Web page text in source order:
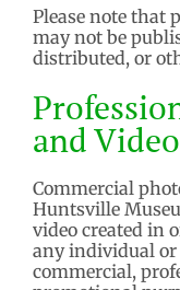
Please note that
may not be
distributed, or
and
Commercial
Huntsville
video created in
any individual
commercial,